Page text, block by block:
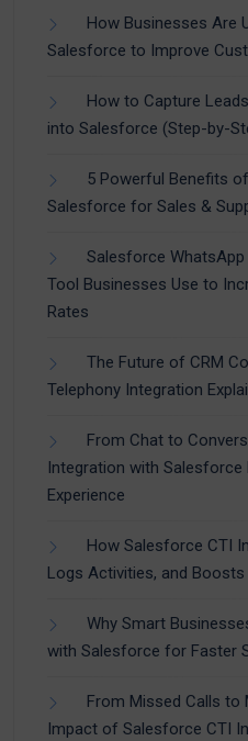
How Businesses Are
Salesforce to Improve
How to Capture
into Salesforce (Step-by-
5 Powerful Benefits
Salesforce for Sales &
Salesforce
Tool Businesses Use to
Rates
The Future of CRM
Telephony Integration
From Chat to
Integration with
Experience
How Salesforce CTI
Logs Activities, and
Why Smart
with Salesforce for Faster
From Missed Calls to
Impact of Salesforce CTI